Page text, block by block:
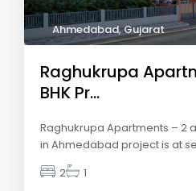
Ahmedabad,Gujarat
Raghukrupa
BHK Pr...
Raghukrupa Apartments – 2
in Ahmedabad project is at
2
1